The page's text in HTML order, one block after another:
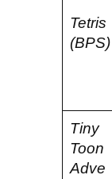
Tetris
(BPS)
Tiny
Toon
Adve